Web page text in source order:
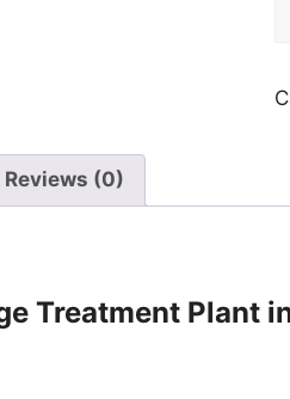
Reviews (0)
Treatment Plant